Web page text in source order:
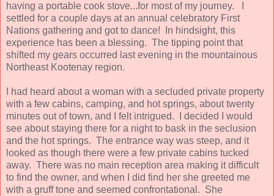
having a portable cook stove...for most of my journey. I
settled for a couple days at an annual celebratory First
Nations gathering and got to dance! In hindsight, this
experience has been a blessing. The tipping point that
shifted my gears occurred last evening in the mountainous
Northeast Kootenay region.
I had heard about a woman with a secluded private property
with a few cabins, camping, and hot springs, about twenty
minutes out of town, and I felt intrigued. I decided I would
see about staying there for a night to bask in the seclusion
and the hot springs. The entrance way was steep, and it
looked as though there were a few private cabins tucked
away. There was no main reception area making it difficult
to find the owner, and when I did find her she greeted me
with a gruff tone and seemed confrontational. She